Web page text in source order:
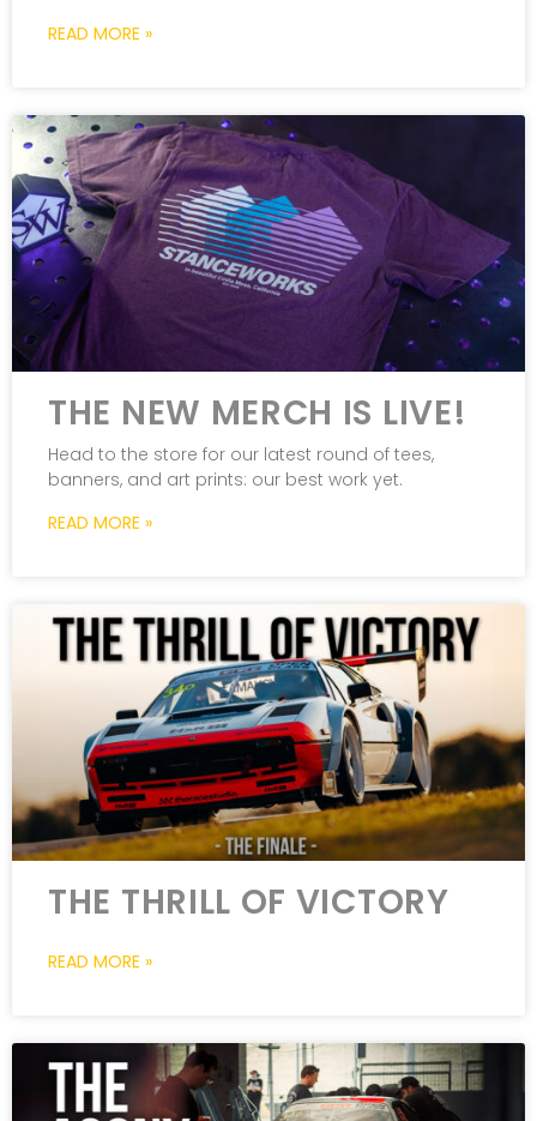
READ MORE »
THE NEW MERCH IS LIVE!
Head to the store for our latest round of tees,
banners, and art prints: our best work yet.
READ MORE »
THE THRILL OF VICTORY
READ MORE »